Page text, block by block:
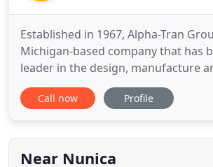
Established in 1967, Alpha-Tran
Michigan-based company that has
leader in the design, manufacture
implementation of custom process
systems for the municipal &
Tran Engineering and West
Instrumentation have worked
Call now Profile
Near Nunica